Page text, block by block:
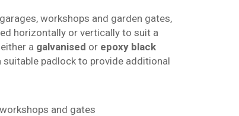
workshops and garden gates,
horizontally or vertically to suit a
a galvanised or epoxy black
padlock to provide additional
and gates